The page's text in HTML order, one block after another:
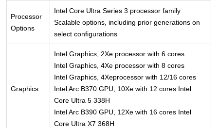
Processor
Options
Intel Core Ultra Series 3 processor family
Scalable options, including prior generations on
select configurations
Graphics
Intel Graphics, 2Xe processor with 6 cores
Intel Graphics, 4Xe processor with 8 cores
Intel Graphics, 4Xeprocessor with 12/16 cores
Intel Arc B370 GPU, 10Xe with 12 cores Intel
Core Ultra 5 338H
Intel Arc B390 GPU, 12Xe with 16 cores Intel
Core Ultra X7 368H